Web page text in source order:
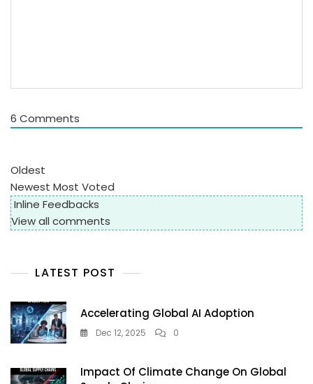
6 Comments
Oldest
Newest Most Voted
Inline Feedbacks
View all comments
LATEST POST
Accelerating Global AI Adoption
Dec 12, 2025 0
Impact Of Climate Change On Global